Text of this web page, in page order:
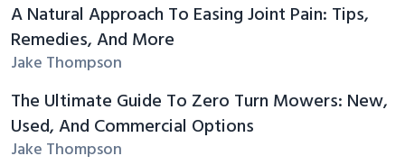
A Natural Approach To Easing Joint Pain: Tips,
Remedies, And More
Jake Thompson
The Ultimate Guide To Zero Turn Mowers: New,
Used, And Commercial Options
Jake Thompson